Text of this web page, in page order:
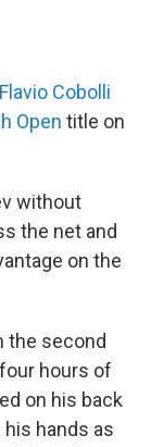
Flavio Cobolli
Open title on
without
the net and
on the
the second
hours of
on his back
hands as